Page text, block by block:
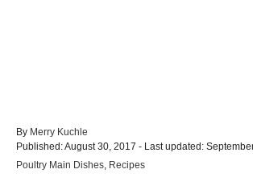
By A
u
Merry Kuchle
P
o
Published: August 30, 2017 - Last updated:
C
Poultry Main Dishes Recipes